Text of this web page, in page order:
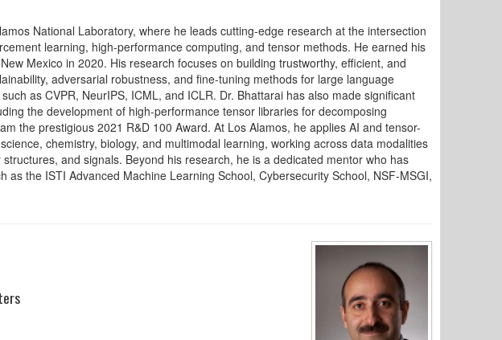
National Laboratory, where he leads cutting-edge research at the intersection
learning, high-performance computing, and tensor methods. He earned his
Mexico in 2020. His research focuses on building trustworthy, efficient, and
adversarial robustness, and fine-tuning methods for large language
as CVPR, NeurIPS, ICML, and ICLR. Dr. Bhattarai has also made significant
the development of high-performance tensor libraries for decomposing
the prestigious 2021 R&D 100 Award. At Los Alamos, he applies AI and tensor-
chemistry, biology, and multimodal learning, working across data modalities
and signals. Beyond his research, he is a dedicated mentor who has
the ISTI Advanced Machine Learning School, Cybersecurity School, NSF-MSGI,